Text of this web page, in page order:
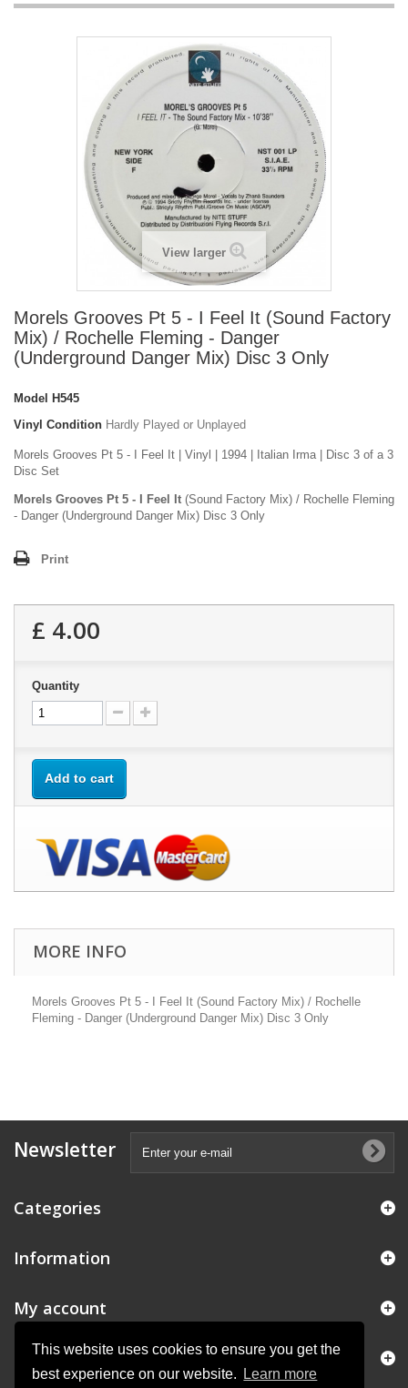
This website uses cookies to ensure you get the
best experience on our website.
Learn more
View larger
Morels Grooves Pt 5 - I Feel It (Sound Factory
Mix) / Rochelle Fleming - Danger
(Underground Danger Mix) Disc 3 Only
Model
H545
Vinyl Condition Hardly Played or Unplayed
Morels Grooves Pt 5 - I Feel It | Vinyl | 1994 | Italian Irma | Disc 3 of a 3
Disc Set
Morels Grooves Pt 5 - I Feel It (Sound Factory Mix) / Rochelle Fleming
- Danger (Underground Danger Mix) Disc 3 Only
Print
£ 4.00
Quantity
Add to cart
MORE INFO
Morels Grooves Pt 5 - I Feel It (Sound Factory Mix) / Rochelle
Fleming - Danger (Underground Danger Mix) Disc 3 Only
Newsletter
Categories
Information
My account
Store Information